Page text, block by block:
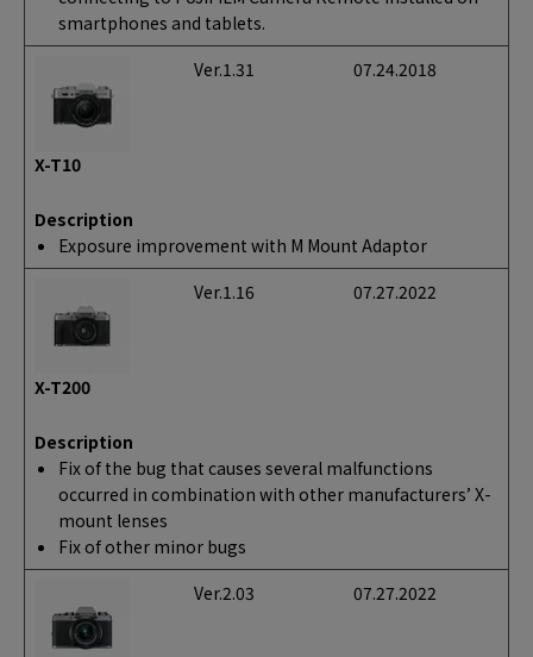
smartphones and tablets.
X-T10
Ver.1.31 07.24.2018
Description
Exposure improvement with M Mount Adaptor
X-T200
Ver.1.16 07.27.2022
Description
Fix of the bug that causes several malfunctions
occurred in combination with other manufacturers’ X-
mount lenses
Fix of other minor bugs
Ver.2.03 07.27.2022